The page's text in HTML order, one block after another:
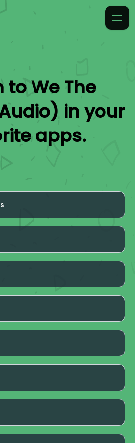
toWe The
in your
apps.